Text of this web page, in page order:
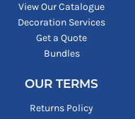
View Our Catalogue
Decoration Services
Get a Quote
Bundles
OUR TERMS
Returns Policy